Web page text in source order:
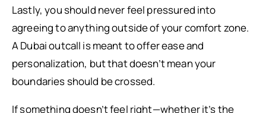
Lastly, you should never feel pressured into
agreeing to anything outside of your comfort zone.
A Dubai outcall is meant to offer ease and
personalization, but that doesn’t mean your
boundaries should be crossed.
If something doesn’t feel right—whether it’s the